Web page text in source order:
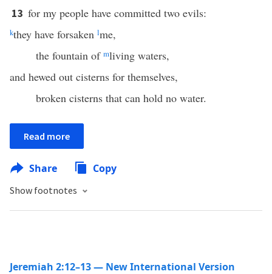
13 for my people have committed two evils:
kthey have forsaken lme,
the fountain of mliving waters,
and hewed out cisterns for themselves,
broken cisterns that can hold no water.
Read more
Share Copy
Show footnotes
Jeremiah 2:12–13 — New International Version